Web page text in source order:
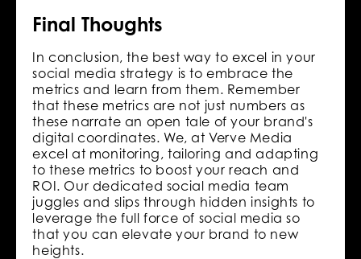
Final Thoughts
In conclusion, the best way to excel in your
social media strategy is to embrace the
metrics and learn from them. Remember
that these metrics are not just numbers as
these narrate an open tale of your brand's
digital coordinates. We, at Verve Media
excel at monitoring, tailoring and adapting
to these metrics to boost your reach and
ROI. Our dedicated social media team
juggles and slips through hidden insights to
leverage the full force of social media so
that you can elevate your brand to new
heights.